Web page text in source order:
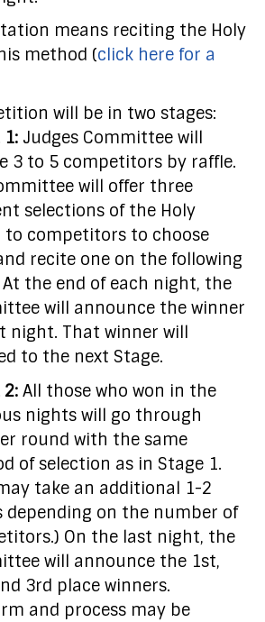
means reciting the Holy
method (click here for a
will be in two stages:
1: Judges Committee will
3 to 5 competitors by raffle.
will offer three
selections of the Holy
to competitors to choose
recite one on the following
the end of each night, the
will announce the winner
night. That winner will
to the next Stage.
2: All those who won in the
nights will go through
round with the same
of selection as in Stage 1.
take an additional 1-2
depending on the number of
On the last night, the
will announce the 1st,
3rd place winners.
and process may be